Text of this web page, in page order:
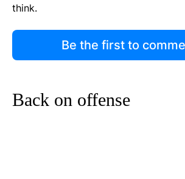
think.
Be the first to
Back on offense